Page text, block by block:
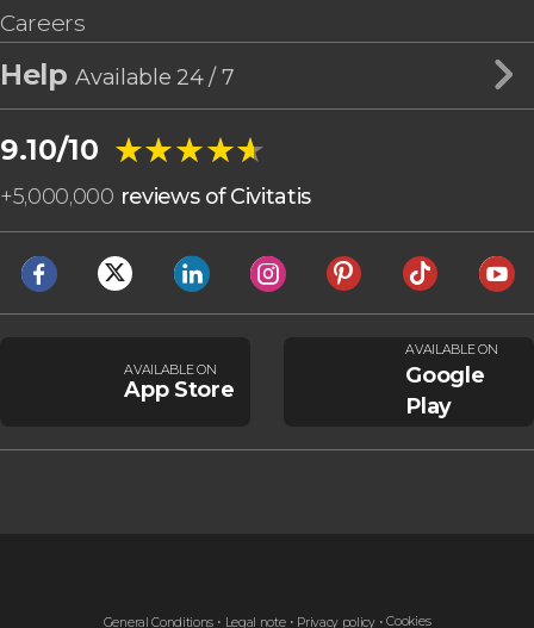
Careers
HelpAvailable 24 / 7
9.10/10 ★★★★★
★★★★★
+5,000,000 reviews of Civitatis
AVAILABLE ON
App Store
AVAILABLE ON
Google
Play
General Conditions Legal note Privacy policy Cookies